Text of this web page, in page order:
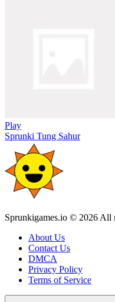
Play
Sprunki Tung Sahur
Sprunkigames.io © 2026 All
About Us
Contact Us
DMCA
Privacy Policy
Terms of Service